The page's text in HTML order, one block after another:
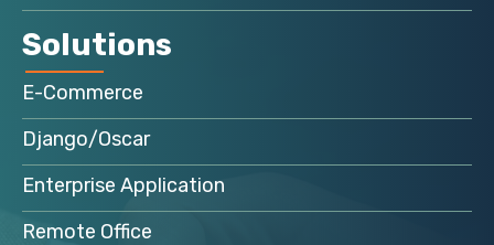
Solutions
E-Commerce
Django/Oscar
Enterprise Application
Remote Office